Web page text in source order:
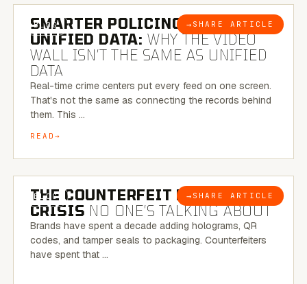
BLOG → SHARE ARTICLE
SMARTER POLICING THROUGH
UNIFIED DATA: WHY THE VIDEO
WALL ISN’T THE SAME AS UNIFIED
DATA
Real-time crime centers put every feed on one screen.
That's not the same as connecting the records behind
them. This …
READ
BLOG → SHARE ARTICLE
6 MINUTE READ
THE COUNTERFEIT PACKAGING
CRISIS NO ONE’S TALKING ABOUT
Brands have spent a decade adding holograms, QR
codes, and tamper seals to packaging. Counterfeiters
have spent that …